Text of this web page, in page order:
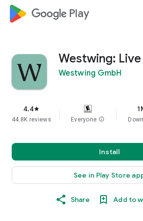
google_logo Play
Westwing:
Westwing GmbH
4.4star
44.8K reviews Everyone info
Install
See in Play Store
Share Add to